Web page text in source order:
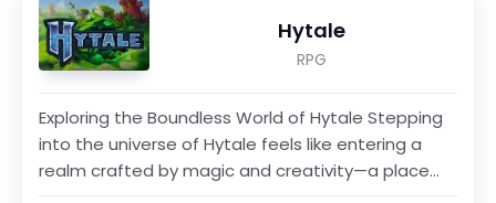
Hytale
RPG
Exploring the Boundless World of Hytale Stepping
into the universe of Hytale feels like entering a
realm crafted by magic and creativity—a place
where...